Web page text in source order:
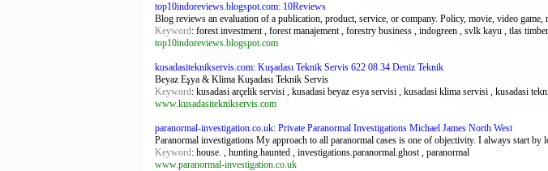
top10indoreviews.blogspot.com: 10Reviews
Blog reviews an evaluation of a publication, product, service, or company. Policy, movie, video
Keyword: forest investment , forest manajement , forestry business , indogreen , svlk kayu , tlas timber
top10indoreviews.blogspot.com
kusadasiteknikservis.com: Kuşadası Teknik Servis 622 08 34 Deniz Teknik
Beyaz Eşya & Klima Kuşadası Teknik Servis
Keyword: kusadasi arçelik servisi , kusadasi beyaz esya servisi , kusadasi klima servisi , kusadasi
www.kusadasiteknikservis.com
paranormal-investigation.co.uk: Private Paranormal Investigations Michael James North West
Paranormal investigations My approach to all paranormal cases is one of objectivity. I always start
Keyword: house. , hunting.haunted , investigations.paranormal.ghost , paranormal
www.paranormal-investigation.co.uk